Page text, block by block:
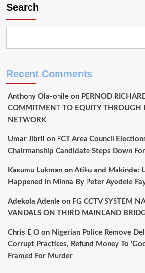
Search
Recent Comments
Anthony Ola-onileon PERNOD
COMMITMENT TO EQUITY THROUGH
NETWORK
Umar Jibril on FCT Area Council
Chairmanship Candidate Steps Down
Kasumu Lukmanon Atiku and Makinde:
Happened in Minna By Peter Ayodele
Adekola Adenleon FG CCTV SYSTEM
VANDALS ON THIRD MAINLAND
Chris E Oon Nigerian Police Remove
Corrupt Practices, Refund Money To
Framed For Murder